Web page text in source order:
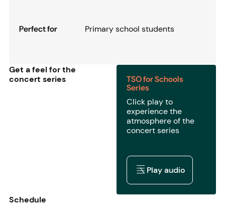
Perfect for Primary school students
Get a feel for the
concert series
TSO for Schools
Series
Click play to
experience the
atmosphere of the
concert series
Play audio
Play audio
Schedule